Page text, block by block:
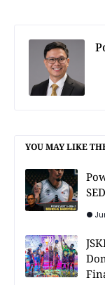
YOU MAY LIKE